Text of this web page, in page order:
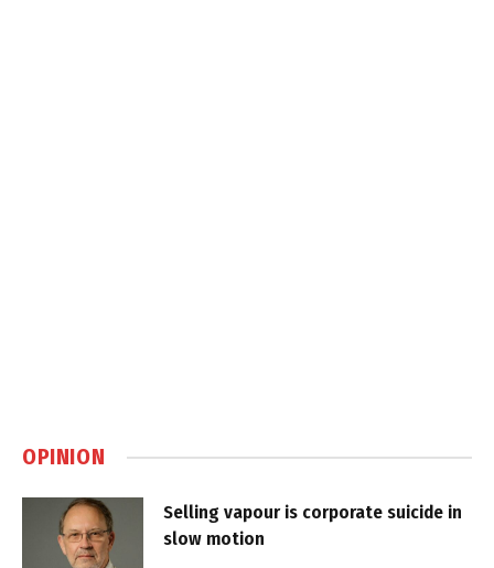
OPINION
Selling vapour is corporate suicide in
slow motion